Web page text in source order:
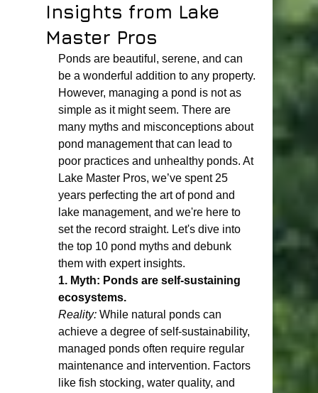
Insights from Lake
Master Pros
Ponds are beautiful, serene, and can
be a wonderful addition to any property.
However, managing a pond is not as
simple as it might seem. There are
many myths and misconceptions about
pond management that can lead to
poor practices and unhealthy ponds. At
Lake Master Pros, we’ve spent 25
years perfecting the art of pond and
lake management, and we're here to
set the record straight. Let's dive into
the top 10 pond myths and debunk
them with expert insights.
1. Myth: Ponds are self-sustaining
ecosystems.
Reality: While natural ponds can
achieve a degree of self-sustainability,
managed ponds often require regular
maintenance and intervention. Factors
like fish stocking, water quality, and